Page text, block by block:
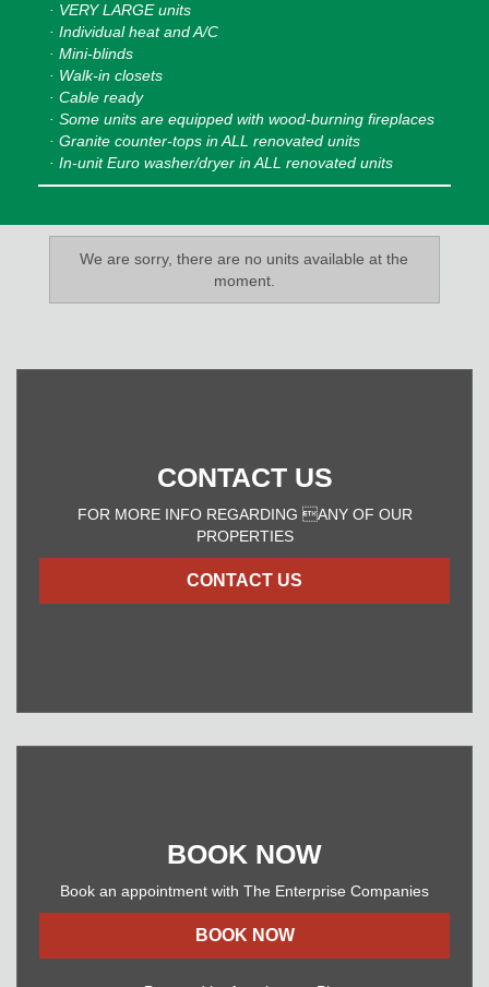
· VERY LARGE units
· Individual heat and A/C
· Mini-blinds
· Walk-in closets
· Cable ready
· Some units are equipped with wood-burning fireplaces
· Granite counter-tops in ALL renovated units
· In-unit Euro washer/dryer in ALL renovated units
We are sorry, there are no units available at the
moment.
CONTACT US
FOR MORE INFO REGARDING ANY OF OUR
PROPERTIES
CONTACT US
BOOK NOW
Book an appointment with The Enterprise Companies
BOOK NOW